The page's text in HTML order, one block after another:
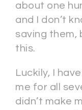
about one
and I don’t
saving them,
this.
Luckily, I
me for all
didn’t make